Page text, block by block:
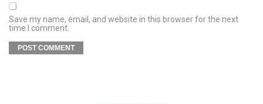
Save my name, email, and website in this browser for the next
time I comment.